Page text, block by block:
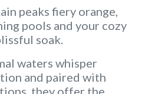
peaks fiery orange,
pools and your cozy
soak.
waters whisper
and paired with
they offer the